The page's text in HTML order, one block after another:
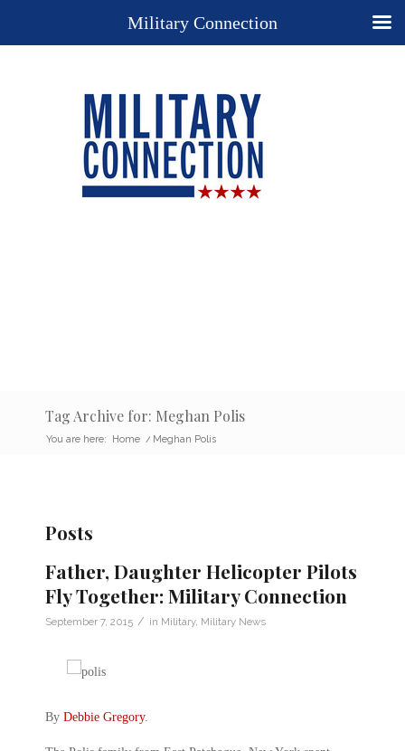
Tag Archive for: Meghan Polis
You are here: Home / Meghan Polis
Posts
Father, Daughter Helicopter Pilots
Fly Together: Military Connection
September 7, 2015 / in Military, Military News
By Debbie Gregory.
Military Connection